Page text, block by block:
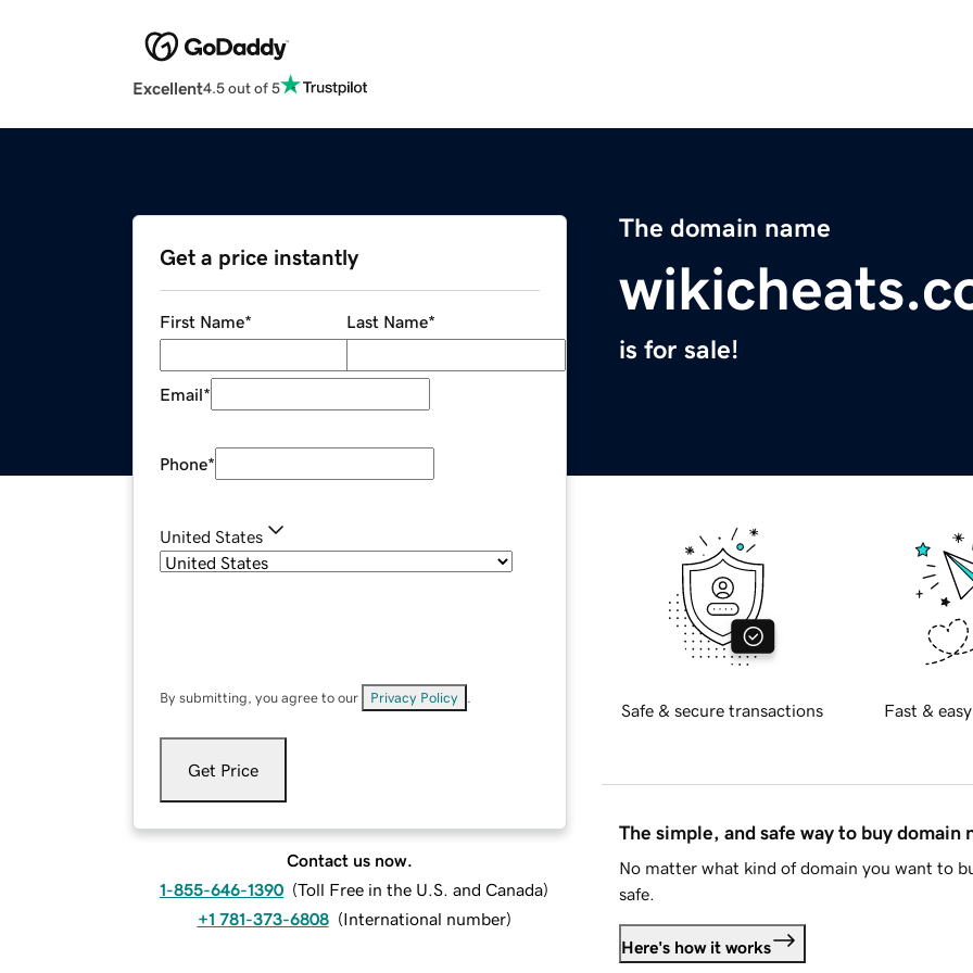
Excellent4.5 out of 5
The domain name
is for sale!
Get a price instantly
First Name* Last Name*
Email*
Phone*
United States
By submitting, you agree to our Privacy Policy
Get Price
Contact us now.
1-855-646-1390 (Toll Free in the U.S. and Canada)
+1 781-373-6808 (International number)
Safe & secure transactions Fast &
The simple, and safe way to buy domain
No matter what kind of domain you want to
safe.
Here's how it works